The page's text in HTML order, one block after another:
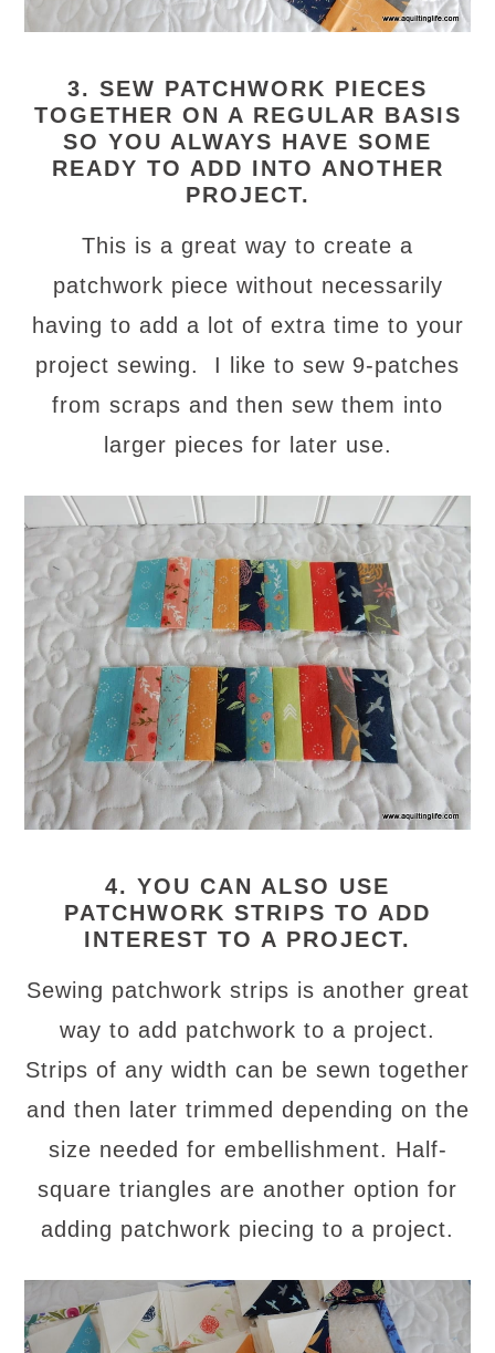
3. SEW PATCHWORK PIECES
TOGETHER ON A REGULAR BASIS
SO YOU ALWAYS HAVE SOME
READY TO ADD INTO ANOTHER
PROJECT.
This is a great way to create a
patchwork piece without necessarily
having to add a lot of extra time to your
project sewing. I like to sew 9-patches
from scraps and then sew them into
larger pieces for later use.
4. YOU CAN ALSO USE
PATCHWORK STRIPS TO ADD
INTEREST TO A PROJECT.
Sewing patchwork strips is another great
way to add patchwork to a project.
Strips of any width can be sewn together
and then later trimmed depending on the
size needed for embellishment. Half-
square triangles are another option for
adding patchwork piecing to a project.